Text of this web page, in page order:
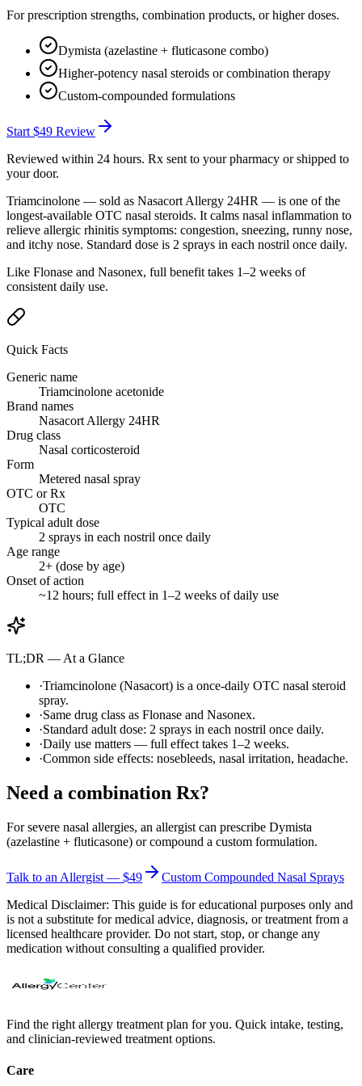
For prescription strengths, combination products, or higher doses.
Dymista (azelastine + fluticasone combo)
Higher-potency nasal steroids or combination therapy
Custom-compounded formulations
Start $49 Review
Reviewed within 24 hours. Rx sent to your pharmacy or shipped to
your door.
Triamcinolone — sold as Nasacort Allergy 24HR — is one of the
longest-available OTC nasal steroids. It calms nasal inflammation to
relieve allergic rhinitis symptoms: congestion, sneezing, runny nose,
and itchy nose. Standard dose is 2 sprays in each nostril once daily.
Like Flonase and Nasonex, full benefit takes 1–2 weeks of
consistent daily use.
Quick Facts
Generic name
Triamcinolone acetonide
Brand names
Nasacort Allergy 24HR
Drug class
Nasal corticosteroid
Form
Metered nasal spray
OTC or Rx
OTC
Typical adult dose
2 sprays in each nostril once daily
Age range
2+ (dose by age)
Onset of action
~12 hours; full effect in 1–2 weeks of daily use
TL;DR — At a Glance
·Triamcinolone (Nasacort) is a once-daily OTC nasal steroid
spray.
·Same drug class as Flonase and Nasonex.
·Standard adult dose: 2 sprays in each nostril once daily.
·Daily use matters — full effect takes 1–2 weeks.
·Common side effects: nosebleeds, nasal irritation, headache.
Need a combination Rx?
For severe nasal allergies, an allergist can prescribe Dymista
(azelastine + fluticasone) or compound a custom formulation.
Talk to an Allergist — $49
Custom Compounded Nasal Sprays
Medical Disclaimer: This guide is for educational purposes only and
is not a substitute for medical advice, diagnosis, or treatment from a
licensed healthcare provider. Do not start, stop, or change any
medication without consulting a qualified provider.
Find the right allergy treatment plan for you. Quick intake, testing,
and clinician-reviewed treatment options.
Care